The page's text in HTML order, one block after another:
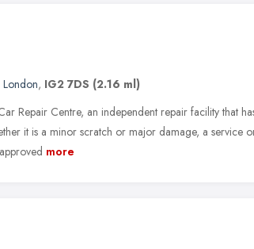
London, IG2 7DS (2.16 ml)
Repair Centre, an independent repair facility that
it is a minor scratch or major damage, a service
more